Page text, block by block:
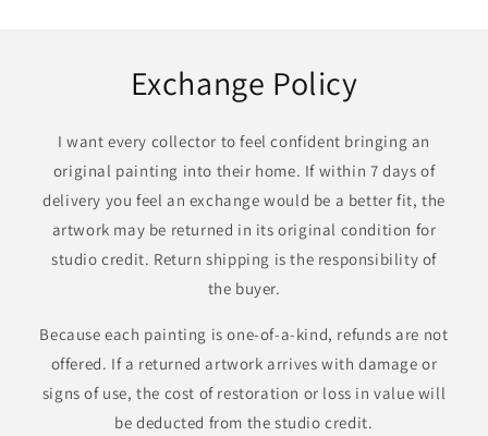
Exchange Policy
I want every collector to feel confident bringing an
original painting into their home. If within 7 days of
delivery you feel an exchange would be a better fit, the
artwork may be returned in its original condition for
studio credit. Return shipping is the responsibility of
the buyer.
Because each painting is one-of-a-kind, refunds are not
offered. If a returned artwork arrives with damage or
signs of use, the cost of restoration or loss in value will
be deducted from the studio credit.